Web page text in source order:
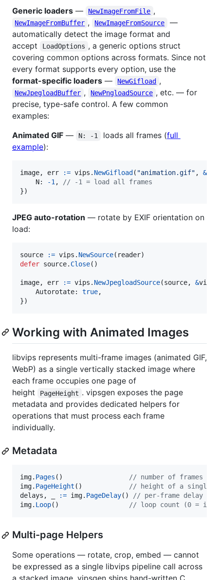
Generic loaders — NewImageFromFile ,
NewImageFromBuffer , NewImageFromSource
—
automatically detect the image format and
accept
LoadOptions , a generic options struct
covering common options across formats. Since not
every format supports every option, use the
format-specific loaders — NewGifload ,
NewJpegloadBuffer , NewPngloadSource , etc. — for
precise, type-safe control. A few common
examples:
Animated GIF — N: -1 loads all frames (full
example):
image, err := vips . NewGifload ( "animation.gif" , &
N: -1 ,
// -1 = load all frames
})
JPEG auto-rotation — rotate by EXIF orientation on
load:
source := vips . NewSource( reader
defer source. Close()
image, err := vips . NewJpegloadSource(source, &vips.
Autorotate: true,
})
Working with Animated Images
libvips represents multi-frame images (animated GIF,
WebP) as a single vertically stacked image where
each frame occupies one page of
height
PageHeight . vipsgen exposes the page
metadata and provides dedicated helpers for
operations that must process each frame
individually.
Metadata
img. Pages () // number of frames
img. PageHeight () // height of a single
delays , := img. PageDelay() // per-frame delay in
img. Loop() // loop count (0 =
Multi-page Helpers
Some operations — rotate, crop, embed — cannot
be expressed as a single libvips pipeline call across